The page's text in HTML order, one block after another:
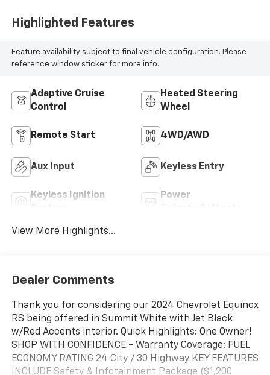
Highlighted Features
Feature availability subject to final vehicle configuration. Please
reference window sticker for more info.
Adaptive Cruise
Control
Heated Steering
Wheel
Remote Start 4WD/AWD
Aux Input Keyless Entry
Keyless Ignition
Power
View More Highlights...
Dealer Comments
Thank you for considering our 2024 Chevrolet Equinox
RS being offered in Summit White with Jet Black
w/Red Accents interior. Quick Highlights: One Owner!
SHOP WITH CONFIDENCE - Warranty Coverage: FUEL
ECONOMY RATING 24 City / 30 Highway KEY FEATURES
INCLUDE Safety & Infotainment Package ($1,200